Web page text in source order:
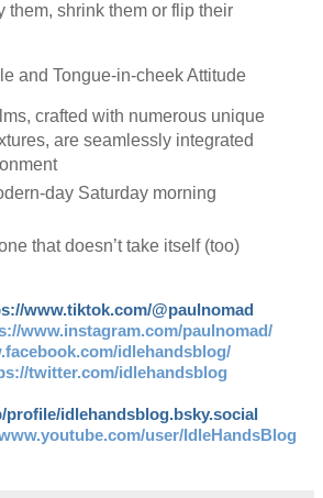
shrink them or flip their
and Tongue-in-cheek Attitude
crafted with numerous unique
are seamlessly integrated
day Saturday morning
that doesn’t take itself (too)
www.tiktok.com/@paulnomad
www.instagram.com/paulnomad/
idlehandsblog/
twitter.com/idlehandsblog
profile/idlehandsblog.bsky.social
user/IdleHandsBlog